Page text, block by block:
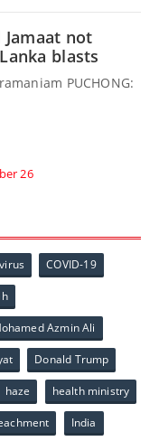
not
blasts
PUCHONG:
26
COVID-19
Azmin Ali
Donald Trump
haze health ministry
India